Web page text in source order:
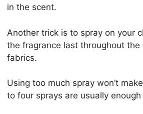
in the scent.
Another trick is to spray on your
the fragrance last throughout
fabrics.
Using too much spray won’t
to four sprays are usually